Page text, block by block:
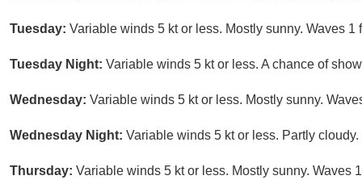
Tuesday: Variable winds 5 kt or less. Mostly sunny. Waves 1
Tuesday Night: Variable winds 5 kt or less. A chance of
Wednesday: Variable winds 5 kt or less. Mostly sunny.
Wednesday Night: Variable winds 5 kt or less. Partly cloudy.
Thursday: Variable winds 5 kt or less. Mostly sunny. Waves